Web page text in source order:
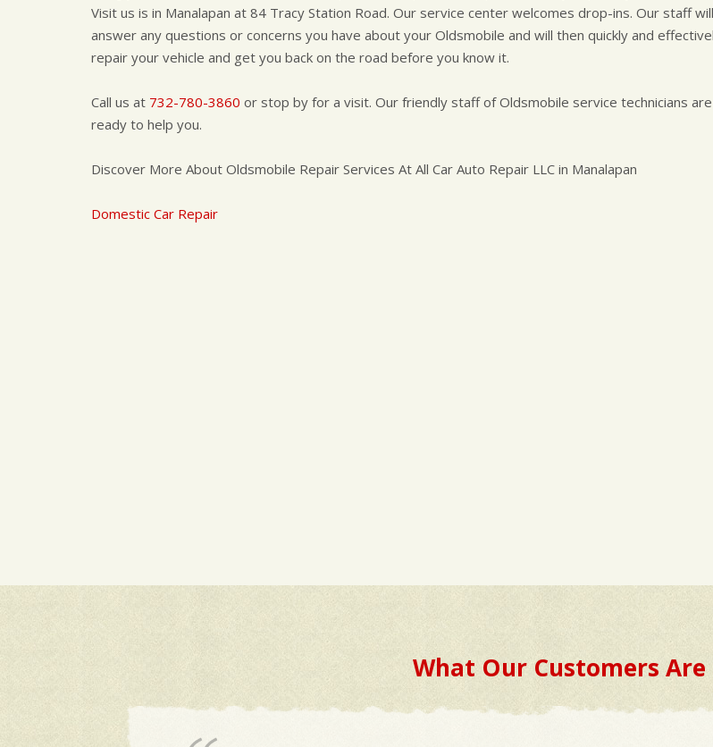
Visit us is in Manalapan at 84 Tracy Station Road. Our service center welcomes drop-ins. Our staff will
answer any questions or concerns you have about your Oldsmobile and will then quickly and
repair your vehicle and get you back on the road before you know it.
Call us at 732-780-3860 or stop by for a visit. Our friendly staff of Oldsmobile service technicians are
ready to help you.
Discover More About Oldsmobile Repair Services At All Car Auto Repair LLC in Manalapan
Domestic Car Repair
What Our Customers Are